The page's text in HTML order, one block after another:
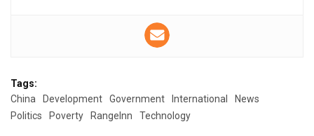
Tags:
China
Development Government International
News
Politics
Poverty RangeInn Technology